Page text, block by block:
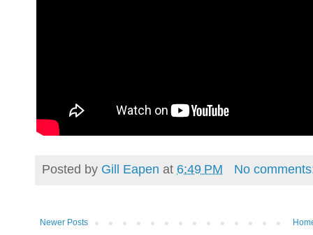
Posted by Gill Eapen at 6:49 PM No
Newer Posts